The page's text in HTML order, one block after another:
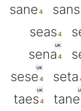
sane sans
seas
UK
sena
UK
sese seta
UK
taes tane